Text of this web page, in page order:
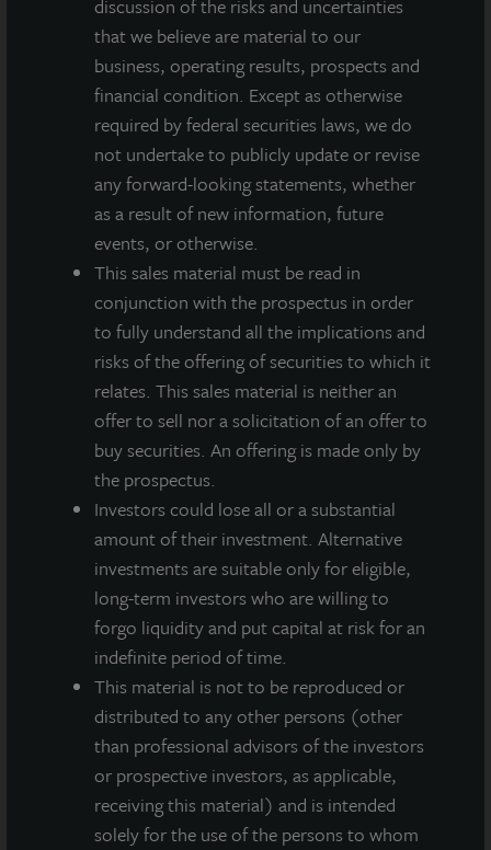
discussion of the risks and uncertainties
that we believe are material to our
business, operating results, prospects and
financial condition. Except as otherwise
required by federal securities laws, we do
not undertake to publicly update or revise
any forward-looking statements, whether
as a result of new information, future
events, or otherwise.
This sales material must be read in
conjunction with the prospectus in order
to fully understand all the implications and
risks of the offering of securities to which it
relates. This sales material is neither an
offer to sell nor a solicitation of an offer to
buy securities. An offering is made only by
the prospectus.
Investors could lose all or a substantial
amount of their investment. Alternative
investments are suitable only for eligible,
long-term investors who are willing to
forgo liquidity and put capital at risk for an
indefinite period of time.
This material is not to be reproduced or
distributed to any other persons (other
than professional advisors of the investors
or prospective investors, as applicable,
receiving this material) and is intended
solely for the use of the persons to whom
ADDITIONAL PROPERTIES
INDUSTRIAL
Kendall Distribution Center
Atlanta, GA
Acquired June 2005